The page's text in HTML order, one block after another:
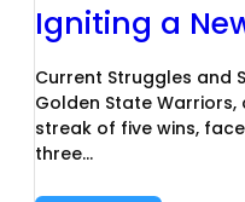
Igniting a
Current Struggles and
Golden State
streak of five wins,
three…